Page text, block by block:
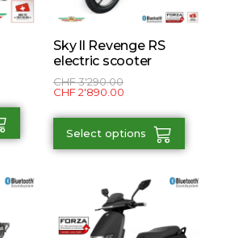
Sky ll Revenge RS
electric scooter
CHF3'290.00
CHF2'890.00
Select options